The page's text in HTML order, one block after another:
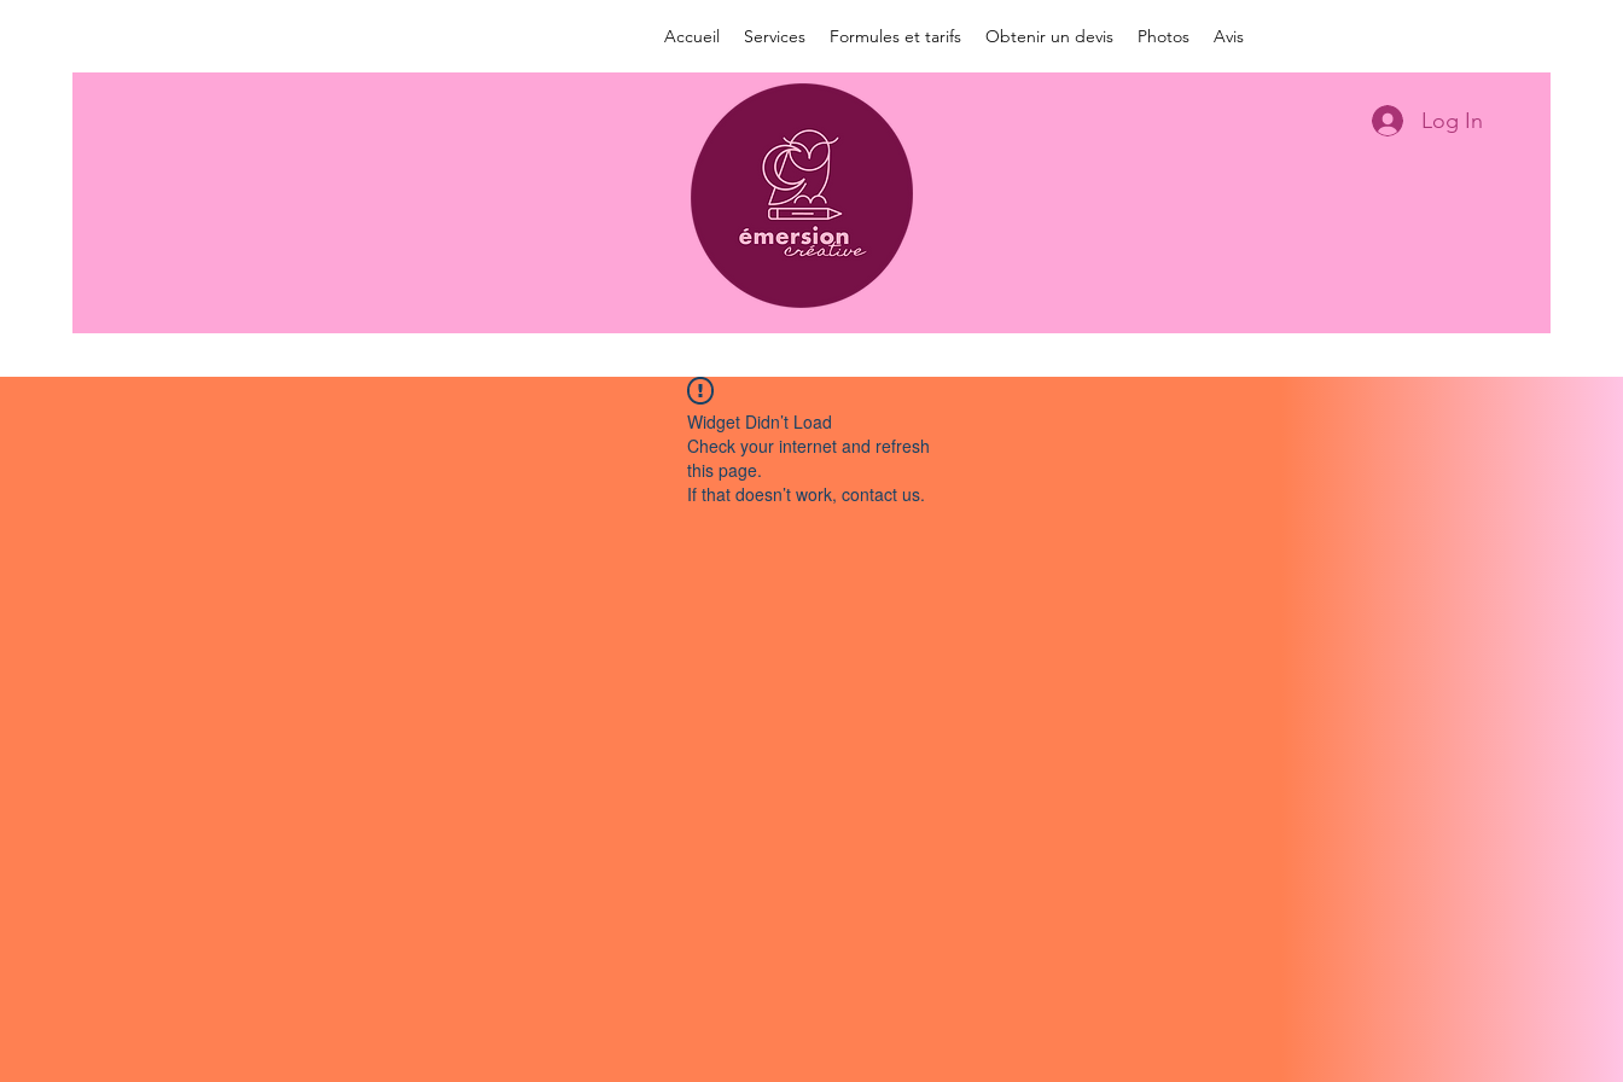
Accueil Services Formules et tarifs Obtenir un devis Photos Avis
Log In
Widget Didn’t Load
Check your internet and refresh
this page.
If that doesn’t work, contact us.